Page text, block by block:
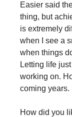
Easier said
thing, but
is extremely
when I see a
when things
Letting life
working on.
coming years.
How did you